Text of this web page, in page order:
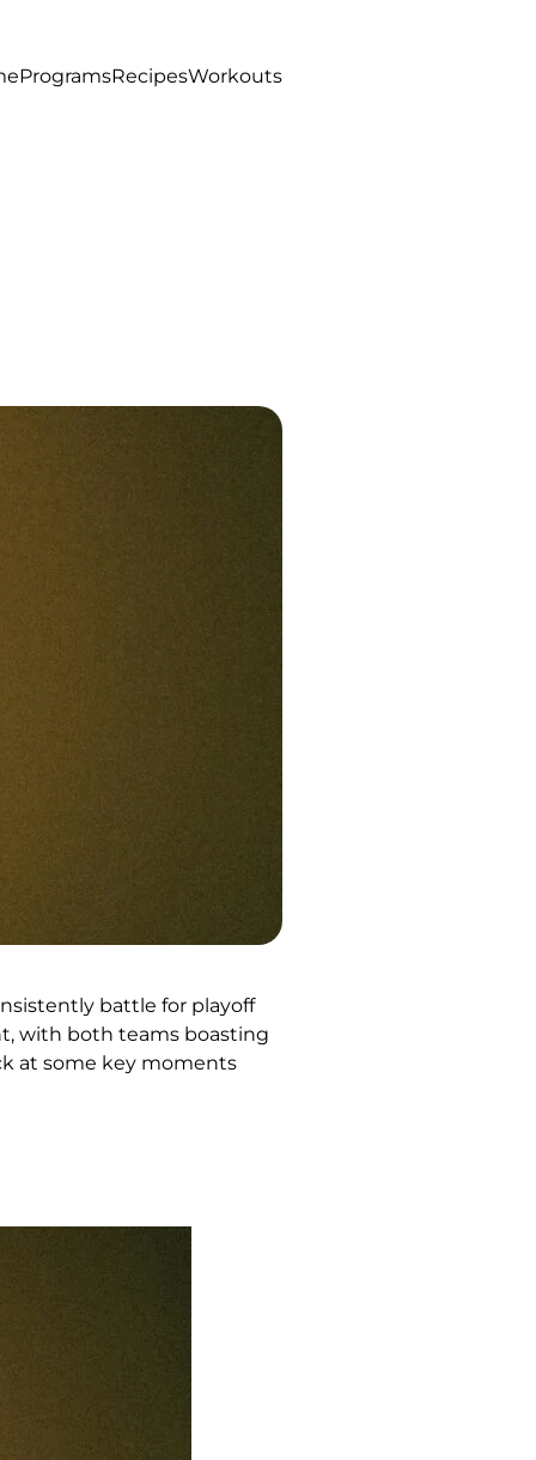
ProgramsRecipesWorkouts
battle for playoff
with both teams boasting
at some key moments